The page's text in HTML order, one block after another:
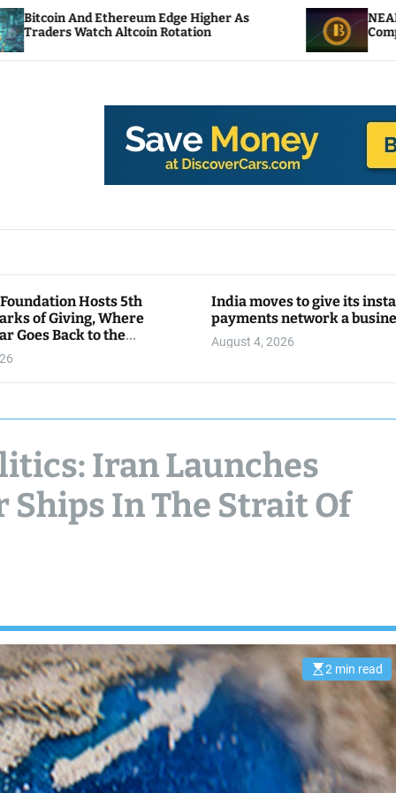
Edge Higher As
Rotation
NEAR Adds Staking-
Compute Credits
Hosts 5th
of Giving, Where
Goes Back to the
India moves to give its
payments network a
August 4, 2026
Iran Launches
In The Strait Of
E
t
i
m
a
t
e
d
r
2 min read